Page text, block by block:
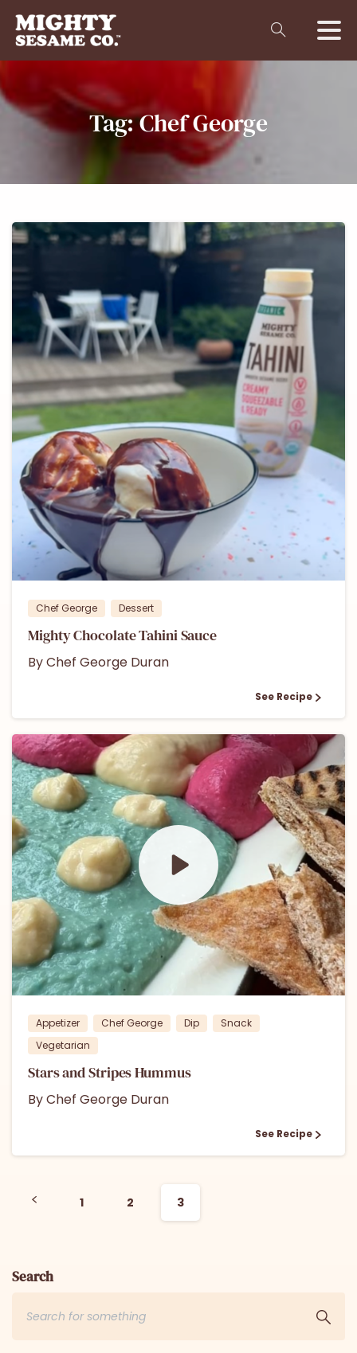
Tag:ChefGeorge
Chef George Dessert
Mighty Chocolate Tahini Sauce
By Chef George Duran
See Recipe
0
Appetizer Chef George Dip
Snack
Vegetarian
Stars and Stripes Hummus
By Chef George Duran
See Recipe
1 2 3
Search